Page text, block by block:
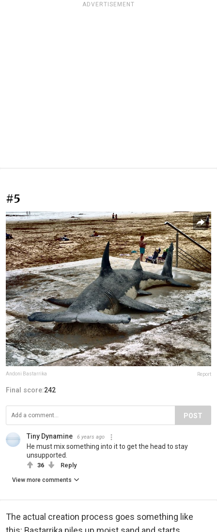
ADVERTISEMENT
#5
Andoni Bastarrika Report
Final score:242
POST
Tiny Dynamine 6 years ago
He must mix something into it to get the head to stay
unsupported.
36 Reply
View more comments
The actual creation process goes something like